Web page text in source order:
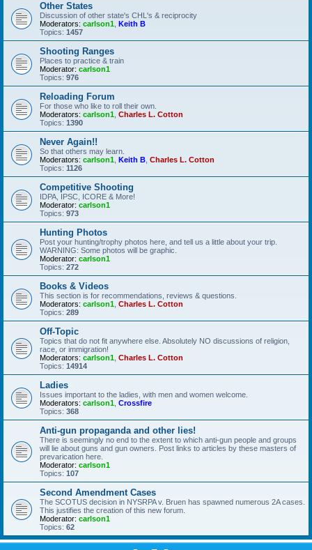
Other States
Discussion of other state's CHL's & reciprocity
Moderators: carlson1 Keith B
Topics: 1457
Shooting Ranges
Places to practice & train
Moderator: carlson1
Topics: 976
Reloading Forum
For those who like to roll their own.
Moderators: carlson1 Charles L. Cotton
Topics: 1390
Never Again!!
So that others may learn.
Moderators: carlson1 Keith B Charles L. Cotton
Topics: 1126
Competitive Shooting
IDPA, IPSC, ICORE & More!
Moderator: carlson1
Topics: 973
Hunting Photos
Post your hunting/trophy photos here, and tell us a little about your trip.
WARNING: Some photos will be graphic.
Moderator: carlson1
Topics: 272
Books & Videos
This section is for recommendations, reviews & questions.
Moderators: carlson1 Charles L. Cotton
Topics: 289
Off-Topic
Topics that do not fit anywhere else. Absolutely NO discussions of religion,
race, or immigration!
Moderators: carlson1 Charles L. Cotton
Topics: 14914
Ladies
Issues important to the ladies, with men and women welcome.
Moderators: carlson1 Crossfire
Topics: 368
Anti-gun propaganda and other lies!
There is seemingly no end to the extent to which anti-gun people and groups
will lie about guns and gun owners. Post links to articles by these masters of
prevarication here.
Moderator: carlson1
Topics: 107
Second Amendment Cases
The SCOTUS decision in NYSRPA v. Bruen has spawned numerous 2A cases.
This justifies the creation of this new forum.
Moderator: carlson1
Topics: 62